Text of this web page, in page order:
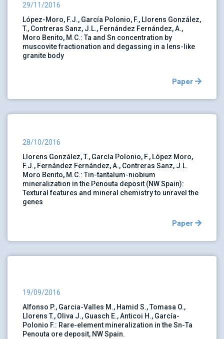
29/11/2016
López-Moro, F.J., García Polonio, F., Llorens González,
T., Contreras Sanz, J.L., Fernández Fernández, A.,
Moro Benito, M.C.: Ta and Sn concentration by
muscovite fractionation and degassing in a lens-like
granite body
Paper
28/10/2016
Llorens González, T., García Polonio, F., López Moro,
F.J., Fernández Fernández, A., Contreras Sanz, J.L.
Moro Benito, M.C.: Tin-tantalum-niobium
mineralization in the Penouta deposit (NW Spain):
Textural features and mineral chemistry to unravel the
genes
Paper
19/09/2016
Alfonso P., Garcia-Valles M., Hamid S., Tomasa O.,
Llorens T., Oliva J., Guasch E., Anticoi H., García-
Polonio F.: Rare-element mineralization in the Sn-Ta
Penouta ore deposit, NW Spain.